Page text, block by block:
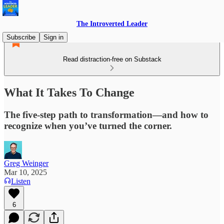
The Introverted Leader
Subscribe
Sign in
Read distraction-free on Substack
What It Takes To Change
The five-step path to transformation—and how to
recognize when you’ve turned the corner.
Greg Weinger
Mar 10, 2025
Listen
6